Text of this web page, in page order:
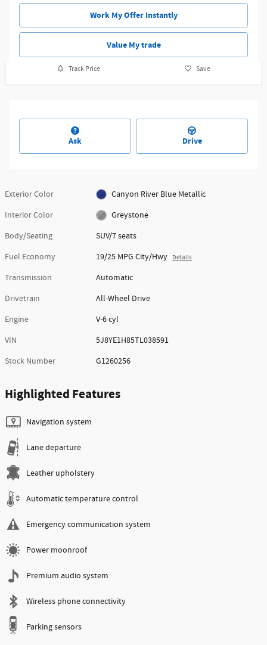
Work My Offer Instantly
Value My trade
Track Price Save
Ask Drive
Exterior Color
Canyon River Blue Metallic
Interior Color
Greystone
Body/Seating
SUV/7 seats
Fuel Economy
19/25 MPG City/Hwy Details
Transmission
Automatic
Drivetrain
All-Wheel Drive
Engine
V-6 cyl
VIN
5J8YE1H85TL038591
Stock Number
G1260256
Highlighted Features
Navigation system
Lane departure
Leather upholstery
Automatic temperature control
Emergency communication system
Power moonroof
Premium audio system
Wireless phone connectivity
Parking sensors